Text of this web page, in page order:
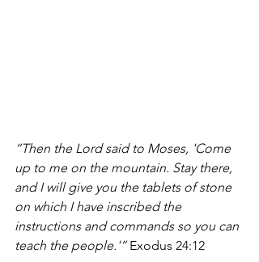
“Then the Lord said to Moses, 'Come
up to me on the mountain. Stay there,
and I will give you the tablets of stone
on which I have inscribed the
instructions and commands so you can
teach the people.'” Exodus 24:12